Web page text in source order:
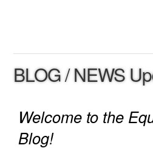
BLOG / NEWS
Welcome to the
Blog!